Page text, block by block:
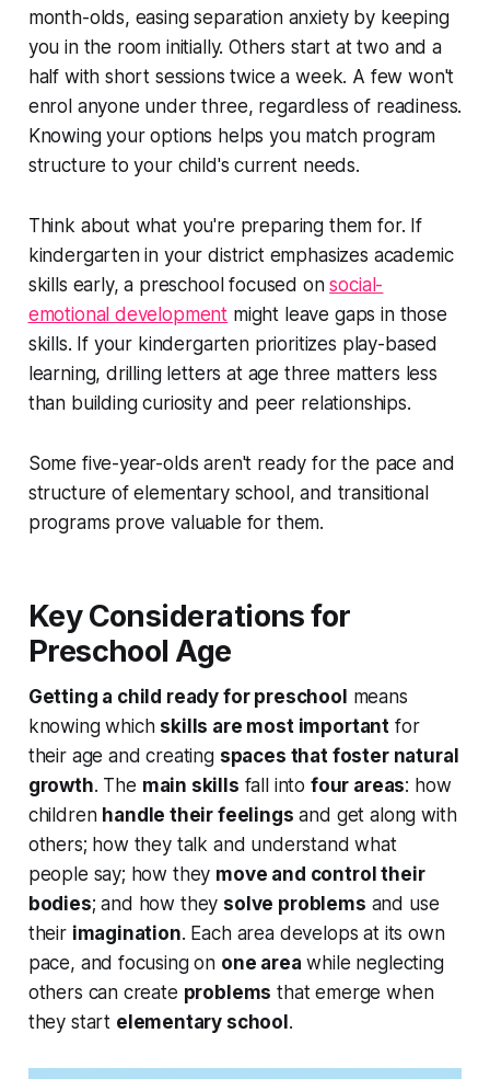
month-olds, easing separation anxiety by keeping
you in the room initially. Others start at two and a
half with short sessions twice a week. A few won't
enrol anyone under three, regardless of readiness.
Knowing your options helps you match program
structure to your child's current needs.
Think about what you're preparing them for. If
kindergarten in your district emphasizes academic
skills early, a preschool focused onsocial-
emotional development might leave gaps in those
skills. If your kindergarten prioritizes play-based
learning, drilling letters at age three matters less
than building curiosity and peer relationships.
Some five-year-olds aren't ready for the pace and
structure of elementary school, and transitional
programs prove valuable for them.
Key Considerations for
Preschool Age
Getting a child ready for preschool means
knowing whichskills are most important for
their age and creating spaces that foster natural
growth. The main skills fall into four areas: how
children handle their feelings and get along with
others; how they talk and understand what
people say; how they move and control their
bodies; and how theysolve problems and use
their imagination. Each area develops at its own
pace, and focusing on one area while neglecting
others can create problems that emerge when
they start elementary school.